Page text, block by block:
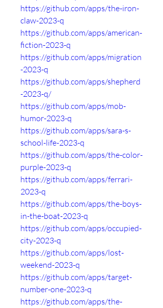
https://github.com/apps/the-iron-
claw-2023-q
https://github.com/apps/american-
fiction-2023-q
https://github.com/apps/migration
-2023-q
https://github.com/apps/shepherd
-2023-q/
https://github.com/apps/mob-
humor-2023-q
https://github.com/apps/sara-s-
school-life-2023-q
https://github.com/apps/the-color-
purple-2023-q
https://github.com/apps/ferrari-
2023-q
https://github.com/apps/the-boys-
in-the-boat-2023-q
https://github.com/apps/occupied-
city-2023-q
https://github.com/apps/lost-
weekend-2023-q
https://github.com/apps/target-
number-one-2023-q
https://github.com/apps/the-